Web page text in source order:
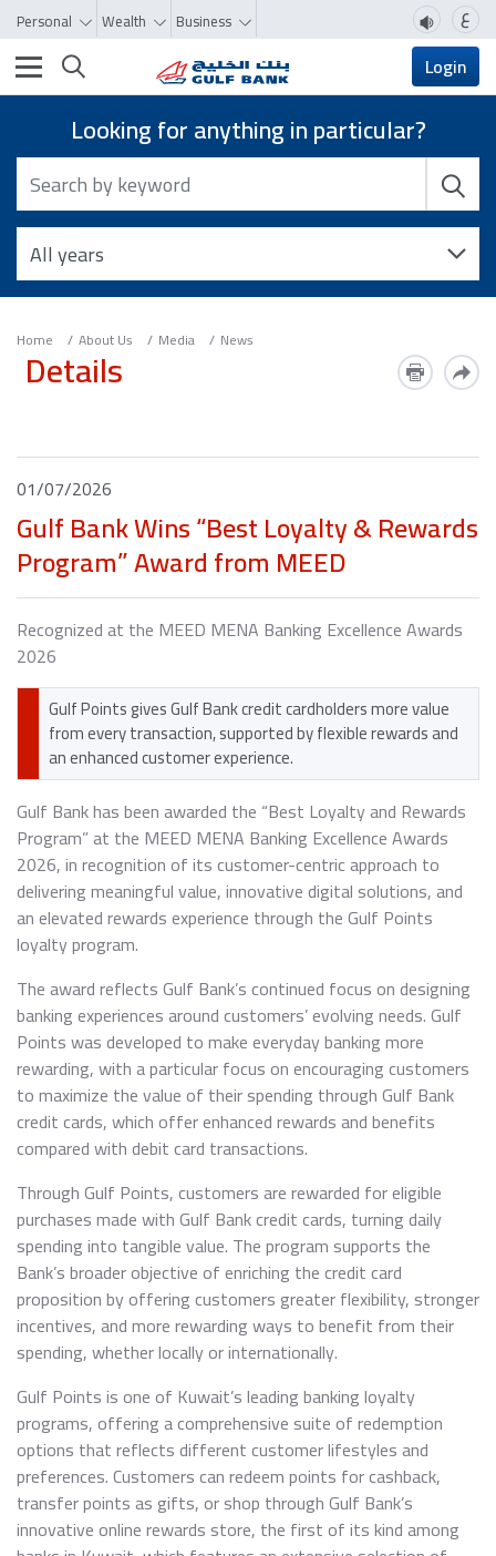
Personal Wealth Business ع
Toggle navigation Login
Looking for anything in particular?
Home About Us Media News
Details
01/07/2026
Gulf Bank Wins “Best Loyalty & Rewards
Program” Award from MEED
Recognized at the MEED MENA Banking Excellence Awards
2026
Gulf Points gives Gulf Bank credit cardholders more value
from every transaction, supported by flexible rewards and
an enhanced customer experience.
Gulf Bank has been awarded the “Best Loyalty and Rewards
Program” at the MEED MENA Banking Excellence Awards
2026, in recognition of its customer-centric approach to
delivering meaningful value, innovative digital solutions, and
an elevated rewards experience through the Gulf Points
loyalty program.
The award reflects Gulf Bank’s continued focus on designing
banking experiences around customers’ evolving needs. Gulf
Points was developed to make everyday banking more
rewarding, with a particular focus on encouraging customers
to maximize the value of their spending through Gulf Bank
credit cards, which offer enhanced rewards and benefits
compared with debit card transactions.
Through Gulf Points, customers are rewarded for eligible
purchases made with Gulf Bank credit cards, turning daily
spending into tangible value. The program supports the
Bank’s broader objective of enriching the credit card
proposition by offering customers greater flexibility, stronger
incentives, and more rewarding ways to benefit from their
spending, whether locally or internationally.
Gulf Points is one of Kuwait’s leading banking loyalty
programs, offering a comprehensive suite of redemption
options that reflects different customer lifestyles and
preferences. Customers can redeem points for cashback,
transfer points as gifts, or shop through Gulf Bank’s
innovative online rewards store, the first of its kind among